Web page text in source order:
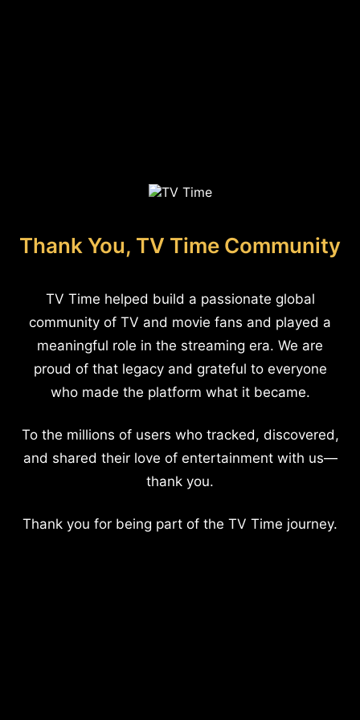
Thank You, TV Time Community
TV Time helped build a passionate global
community of TV and movie fans and played a
meaningful role in the streaming era. We are
proud of that legacy and grateful to everyone
who made the platform what it became.
To the millions of users who tracked, discovered,
and shared their love of entertainment with us—
thank you.
Thank you for being part of the TV Time journey.